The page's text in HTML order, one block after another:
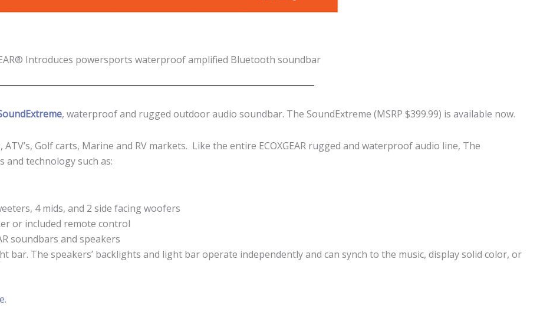
Introduces powersports waterproof amplified Bluetooth soundbar
, waterproof and rugged outdoor audio soundbar. The SoundExtreme (MSRP $399.99) is available now.
Golf carts, Marine and RV markets. Like the entire ECOXGEAR rugged and waterproof audio line, The
and technology such as:
4 mids, and 2 side facing woofers
or included remote control
soundbars and speakers
bar. The speakers’ backlights and light bar operate independently and can synch to the music, display solid color, or
.